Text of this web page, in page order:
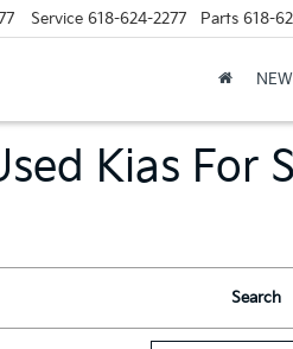
Service 618-624-2277 Parts 618-
NEW
Kias For
Search